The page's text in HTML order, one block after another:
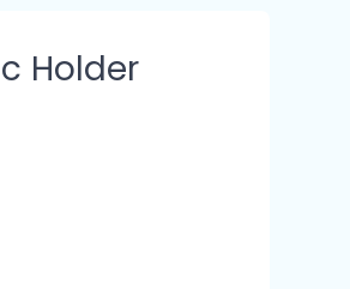
Holder